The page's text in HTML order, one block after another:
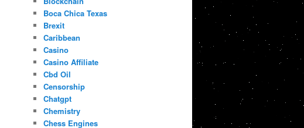
Boca Chica Texas
Brexit
Caribbean
Casino
Casino Affiliate
Cbd Oil
Censorship
Chatgpt
Chemistry
Chess Engines